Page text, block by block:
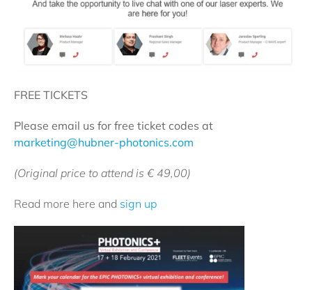
FREE TICKETS
Please email us for free ticket codes at
marketing@hubner-photonics.com
(Original price to attend is € 49,00)
Read more here and sign up